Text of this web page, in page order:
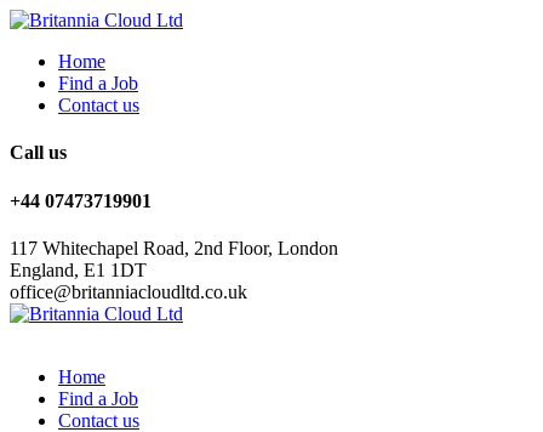
Home
Find a Job
Contact us
Call us
+44 07473719901
117 Whitechapel Road, 2nd Floor, London
England, E1 1DT
office@britanniacloudltd.co.uk
Home
Find a Job
Contact us